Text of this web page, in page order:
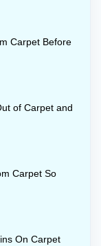
Carpet Before
of Carpet and
Carpet So
On Carpet